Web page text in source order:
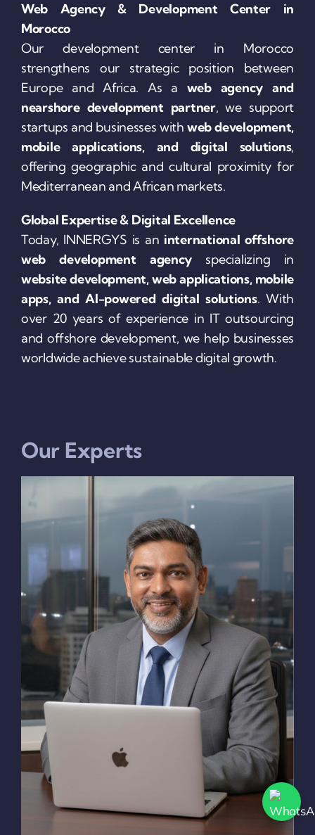
Web Agency & Development Center in
Morocco
Our development center in Morocco
strengthens our strategic position between
Europe and Africa. As a web agency and
nearshore development partner, we support
startups and businesses with web development,
mobile applications, and digital solutions,
offering geographic and cultural proximity for
Mediterranean and African markets.
Global Expertise & Digital Excellence
Today, INNERGYS is an international offshore
web development agency specializing in
website development, web applications, mobile
apps, and AI-powered digital solutions. With
over 20 years of experience in IT outsourcing
and offshore development, we help businesses
worldwide achieve sustainable digital growth.
Our Experts